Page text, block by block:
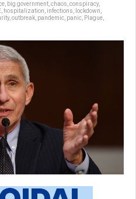
big government chaos conspiracy,
hospitalization infections lockdown
, outbreak pandemic panic Plague